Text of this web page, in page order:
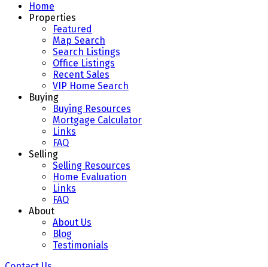
Home
Properties
Featured
Map Search
Search Listings
Office Listings
Recent Sales
VIP Home Search
Buying
Buying Resources
Mortgage Calculator
Links
FAQ
Selling
Selling Resources
Home Evaluation
Links
FAQ
About
About Us
Blog
Testimonials